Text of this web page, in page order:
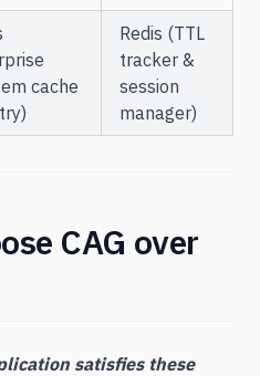
cache
Redis (TTL
tracker &
session
manager)
CAG over
satisfies these